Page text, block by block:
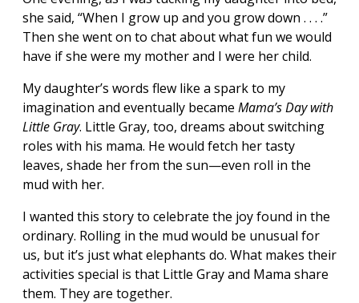
she said, “When I grow up and you grow down . . . .”
Then she went on to chat about what fun we would
have if she were my mother and I were her child.
My daughter’s words flew like a spark to my
imagination and eventually became Mama’s Day with
Little Gray. Little Gray, too, dreams about switching
roles with his mama. He would fetch her tasty
leaves, shade her from the sun—even roll in the
mud with her.
I wanted this story to celebrate the joy found in the
ordinary. Rolling in the mud would be unusual for
us, but it’s just what elephants do. What makes their
activities special is that Little Gray and Mama share
them. They are together.